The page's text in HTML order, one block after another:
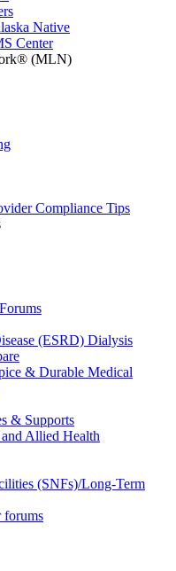
Native
Center
(MLN)
Compliance Tips
(ESRD) Dialysis
& Durable Medical
& Supports
Allied Health
(SNFs)/Long-Term
forums